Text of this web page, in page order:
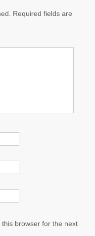
Required fields are
browser for the next